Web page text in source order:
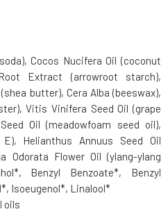
Cocos Nucifera Oil (coconut
Extract (arrowroot starch),
butter), Cera Alba (beeswax),
Vitis Vinifera Seed Oil (grape
Oil (meadowfoam seed oil),
Helianthus Annuus Seed Oil
Odorata Flower Oil (ylang-ylang
Benzyl Benzoate*, Benzyl
Isoeugenol*, Linalool*
oils